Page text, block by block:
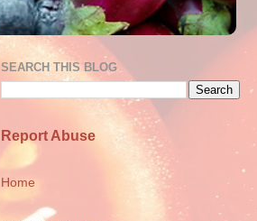
SEARCH THIS BLOG
Report Abuse
Home